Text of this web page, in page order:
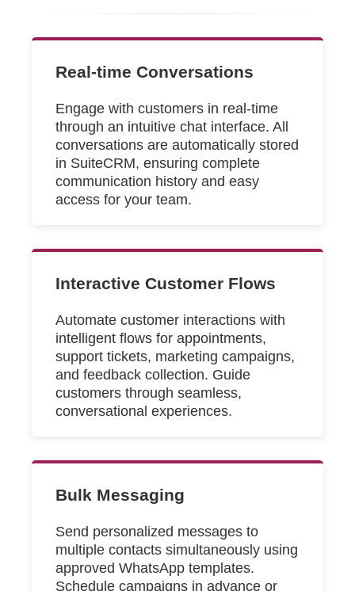
Real-time Conversations
Engage with customers in real-time
through an intuitive chat interface. All
conversations are automatically stored
in SuiteCRM, ensuring complete
communication history and easy
access for your team.
Interactive Customer Flows
Automate customer interactions with
intelligent flows for appointments,
support tickets, marketing campaigns,
and feedback collection. Guide
customers through seamless,
conversational experiences.
Bulk Messaging
Send personalized messages to
multiple contacts simultaneously using
approved WhatsApp templates.
Schedule campaigns in advance or